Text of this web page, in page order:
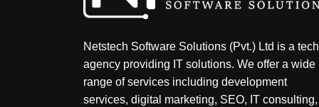
Netstech Software Solutions (Pvt.) Ltd is a tech
agency providing IT solutions. We offer a wide
range of services including development
services, digital marketing, SEO, IT consulting,